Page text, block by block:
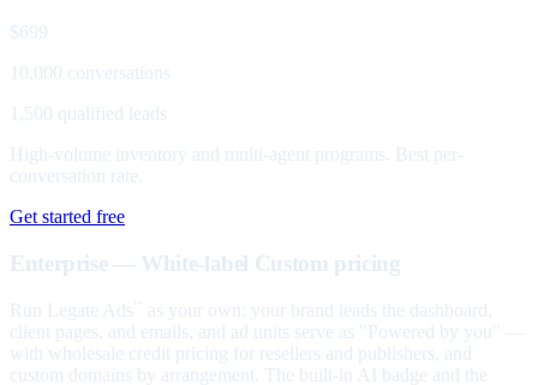
$699
10,000 conversations
1,500 qualified leads
High-volume inventory and multi-agent programs. Best per-
conversation rate.
Get started free
Enterprise — White-label Custom pricing
Run Legate Ads
as your own: your brand leads the dashboard,
client pages, and emails, and ad units serve as "Powered by you" —
with wholesale credit pricing for resellers and publishers, and
custom domains by arrangement. The built-in AI badge and the